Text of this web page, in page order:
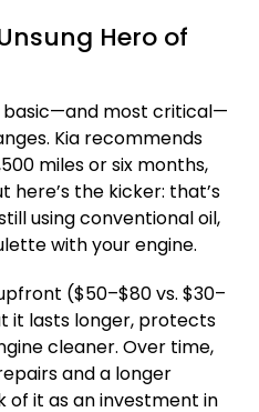
Hero of
basic—and most critical—
Kia recommends
miles or six months,
here’s the kicker: that’s
using conventional oil,
with your engine.
($50–$80 vs. $30–
it lasts longer, protects
cleaner. Over time,
and a longer
of it as an investment in